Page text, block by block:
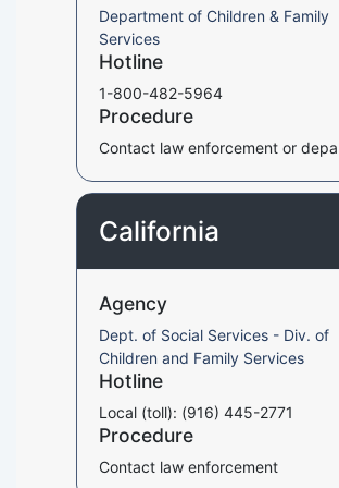
Department of Children & Family
Services
Hotline
1-800-482-5964
Procedure
Contact law enforcement or
California
Agency
Dept. of Social Services - Div. of
Children and Family Services
Hotline
Local (toll): (916) 445-2771
Procedure
Contact law enforcement